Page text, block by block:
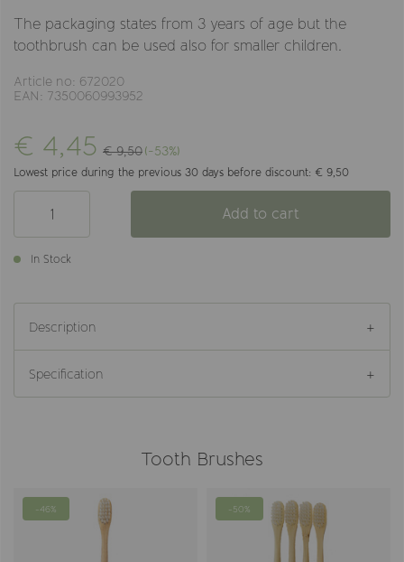
The packaging states from 3 years of age but the
toothbrush can be used also for smaller children.
Article no: 672020
EAN: 7350060993952
€ 4,45 € 9,50(-53%)
Lowest price during the previous 30 days before discount: € 9,50
Add to cart
In Stock
Description
Specification
Tooth Brushes
-46% -50%